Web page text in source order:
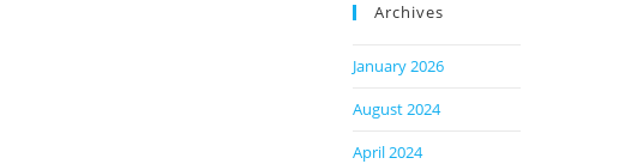
Archives
January 2026
August 2024
April 2024